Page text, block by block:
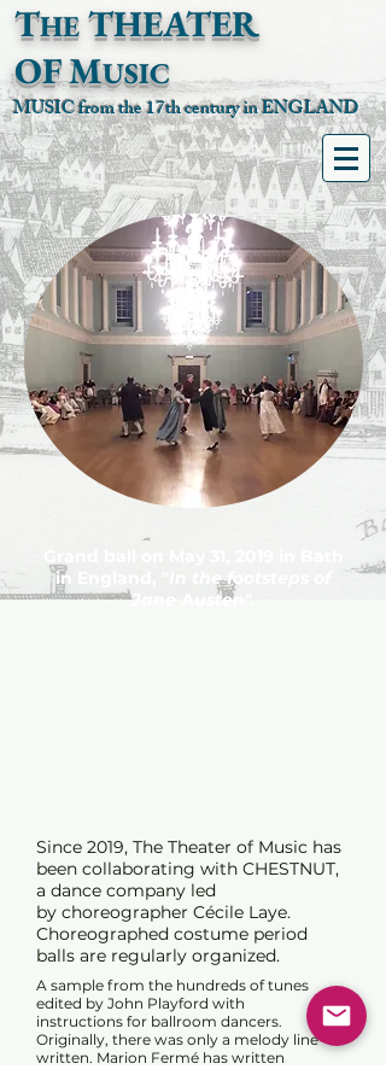
THETHEATER
OFMUSIC
MUSIC from the 17th century in ENGLAND
Since 2019, The Theater of Music has
been collaborating with CHESTNUT,
a dance company led
by choreographer Cécile Laye.
Choreographed costume period
balls are regularly organized.
A sample from the hundreds of tunes
edited by John Playford with
instructions for ballroom dancers.
Originally, there was only a melody line
written. Marion Fermé has written
in England, "
In the footsteps of
Jane Austen